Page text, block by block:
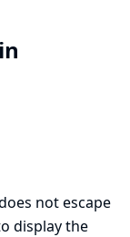
not escape
display the